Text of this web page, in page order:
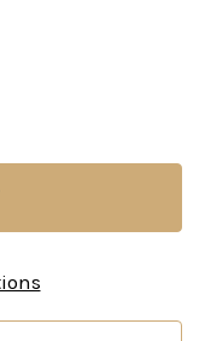
FORUM 29:
OF ROMAN'S